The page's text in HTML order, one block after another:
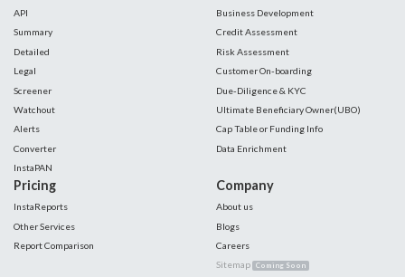
API
Summary
Detailed
Legal
Screener
Watchout
Alerts
Converter
InstaPAN
Business Development
Credit Assessment
Risk Assessment
Customer On-boarding
Due-Diligence & KYC
Ultimate Beneficiary Owner(UBO)
Cap Table or Funding Info
Data Enrichment
Pricing
InstaReports
Other Services
Report Comparison
Company
About us
Blogs
Careers
Sitemap Coming Soon